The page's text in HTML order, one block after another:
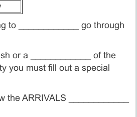
to ____________ go through
or a ____________ of the
you must fill out a special
the ARRIVALS ____________